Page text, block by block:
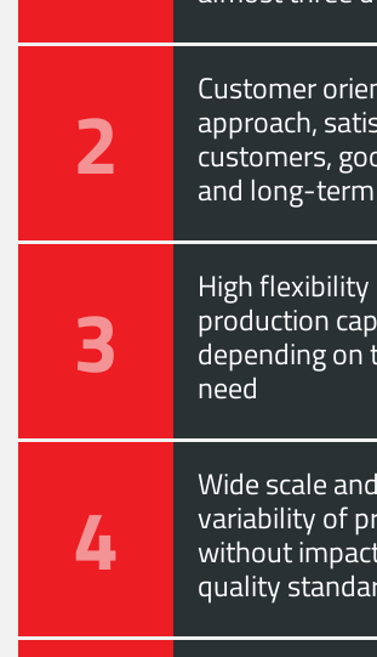
2 Customer
approach,
customers,
and long-
3 High
production
depending on
need
4 Wide scale and
variability of
without
quality